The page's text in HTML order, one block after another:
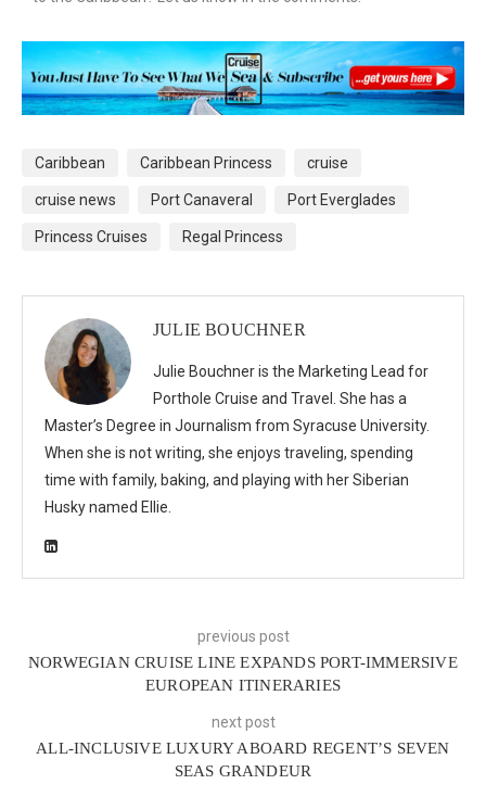
Caribbean Caribbean Princess cruise
cruise news Port Canaveral Port Everglades
Princess Cruises Regal Princess
JULIE BOUCHNER
Julie Bouchner is the Marketing Lead for
Porthole Cruise and Travel. She has a
Master’s Degree in Journalism from Syracuse University.
When she is not writing, she enjoys traveling, spending
time with family, baking, and playing with her Siberian
Husky named Ellie.
previous post
NORWEGIAN CRUISE LINE EXPANDS PORT-IMMERSIVE
EUROPEAN ITINERARIES
next post
ALL-INCLUSIVE LUXURY ABOARD REGENT’S SEVEN
SEAS GRANDEUR